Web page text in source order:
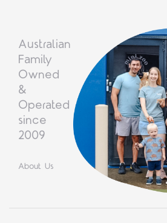
Australian
Family
Owned
&
Operated
since
2009
About Us